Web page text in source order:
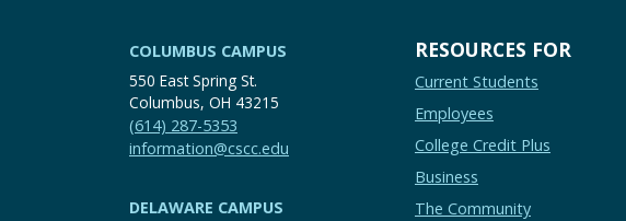
COLUMBUS CAMPUS
550 East Spring St.
Columbus, OH 43215
(614) 287-5353
information@cscc.edu
DELAWARE CAMPUS
RESOURCES FOR
Current Students
Employees
College Credit Plus
Business
The Community